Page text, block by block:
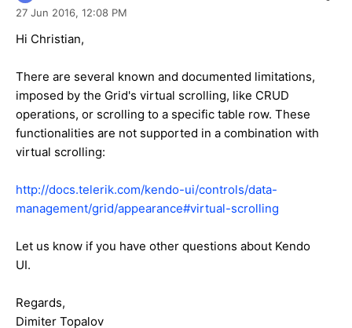
27 Jun 2016, 12:08 PM
Hi Christian,
There are several known and documented limitations,
imposed by the Grid's virtual scrolling, like CRUD
operations, or scrolling to a specific table row. These
functionalities are not supported in a combination with
virtual scrolling:
http://docs.telerik.com/kendo-ui/controls/data-
management/grid/appearance#virtual-scrolling
Let us know if you have other questions about Kendo
UI.
Regards,
Dimiter Topalov